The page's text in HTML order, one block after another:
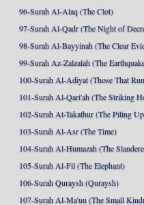
96-Surah Al-Alaq (The Clot)
97-Surah Al-Qadr (The Night of
98-Surah Al-Bayyinah (The Clear
99-Surah Az-Zalzalah (The
100-Surah Al-Adiyat (Those That
101-Surah Al-Qari'ah (The Striking
102-Surah At-Takathur (The Piling
103-Surah Al-Asr (The Time)
104-Surah Al-Humazah (The
105-Surah Al-Fil (The Elephant)
106-Surah Quraysh (Quraysh)
107-Surah Al-Ma'un (The Small